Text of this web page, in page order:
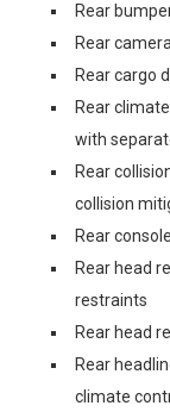
Rear
Rear
Rear cargo
Rear
with
Rear
collision
Rear
Rear head
restraints
Rear head
Rear
climate